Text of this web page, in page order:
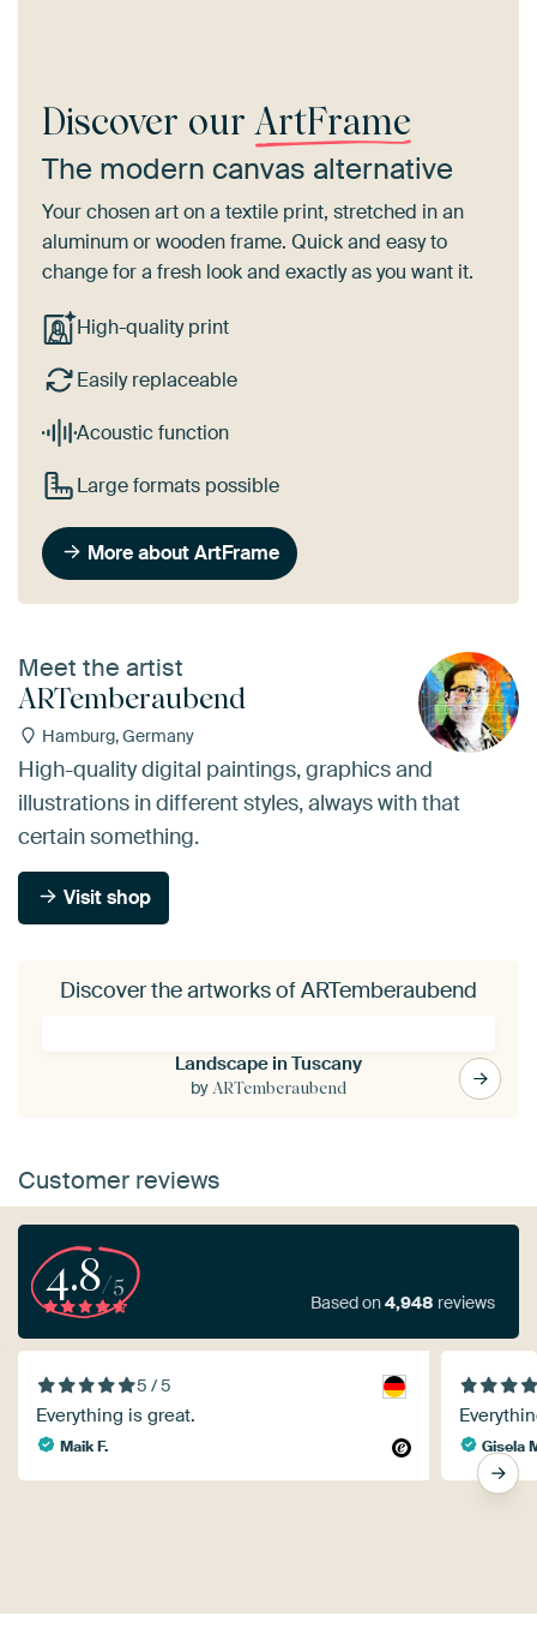
Discover our ArtFrame
The modern canvas alternative
Your chosen art on a textile print, stretched in an
aluminum or wooden frame. Quick and easy to
change for a fresh look and exactly as you want it.
High-quality print
Easily replaceable
Acoustic function
Large formats possible
More about ArtFrame
Meet the artist
ARTemberaubend
Hamburg, Germany
High-quality digital paintings, graphics and
illustrations in different styles, always with that
certain something.
Visit shop
Discover the artworks of ARTemberaubend
Landscape in Tuscany
by ARTemberaubend
Customer reviews
4.8/5
Based on4,948 reviews
5 / 5
Everything is great.
Maik F. Gisela